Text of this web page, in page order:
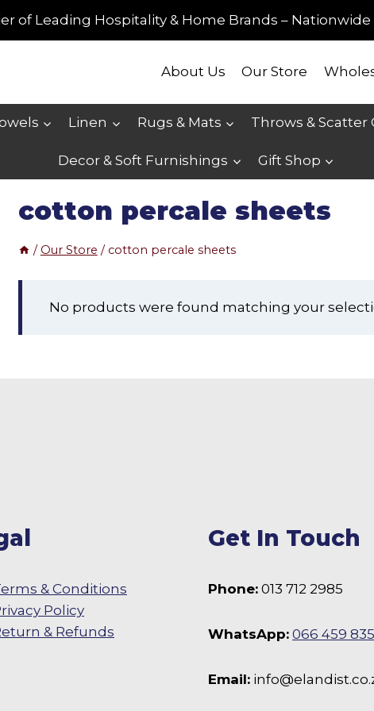
of Leading Hospitality & Home Brands – Nationwide
About Us Our Store
Linen Rugs & Mats Throws & Scatter
Decor & Soft Furnishings Gift Shop
cotton percale sheets
/ Our Store / cotton percale sheets
No products were found matching your
& Conditions
Policy
& Refunds
Facebook
Get In Touch
Phone: 013 712 2985
WhatsApp: 066 459
Email: